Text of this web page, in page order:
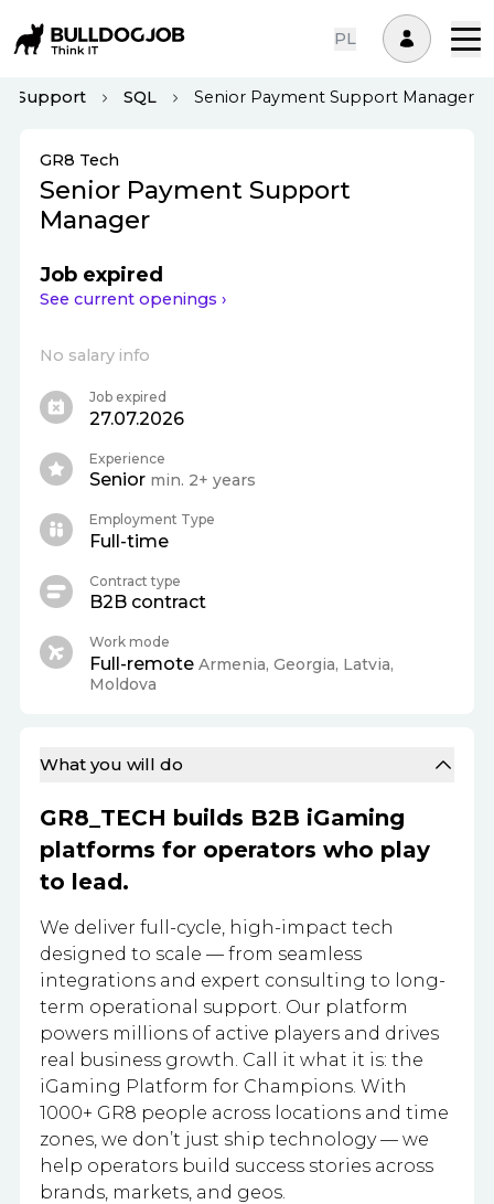
PL
Support SQL Senior Payment Support Manager
What you will do
GR8_TECH builds B2B iGaming
platforms for operators who play
to lead.
We deliver full-cycle, high-impact tech
designed to scale — from seamless
integrations and expert consulting to long-
term operational support. Our platform
powers millions of active players and drives
real business growth. Call it what it is: the
iGaming Platform for Champions. With
1000+ GR8 people across locations and time
zones, we don’t just ship technology — we
help operators build success stories across
brands, markets, and geos.
GR8 Tech
Senior Payment Support
Manager
Job expired
See current openings ›
No salary info
Job expired
27.07.2026
Experience
Senior min. 2+ years
Employment Type
Full-time
Contract type
B2B contract
Work mode
Full-remote Armenia, Georgia, Latvia,
Moldova